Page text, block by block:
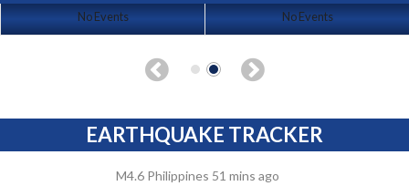
No Events No Events
EARTHQUAKE TRACKER
M4.6 Philippines 51 mins ago